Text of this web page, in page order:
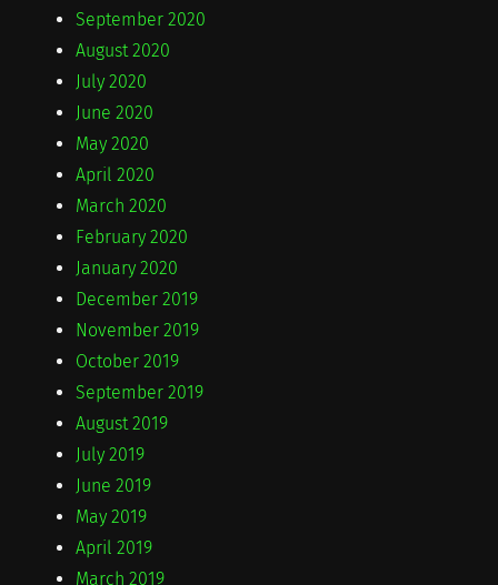
September 2020
August 2020
July 2020
June 2020
May 2020
April 2020
March 2020
February 2020
January 2020
December 2019
November 2019
October 2019
September 2019
August 2019
July 2019
June 2019
May 2019
April 2019
March 2019